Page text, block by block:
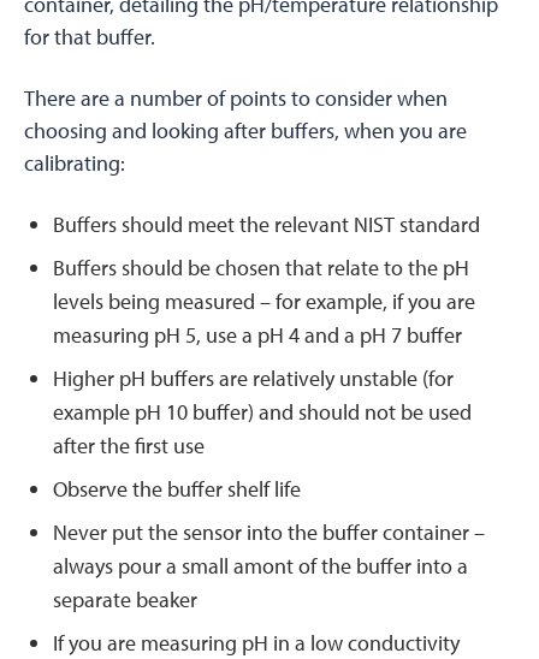
for that buffer.
There are a number of points to consider when
choosing and looking after buffers, when you are
calibrating:
Buffers should meet the relevant NIST standard
Buffers should be chosen that relate to the pH
levels being measured – for example, if you are
measuring pH 5, use a pH 4 and a pH 7 buffer
Higher pH buffers are relatively unstable (for
example pH 10 buffer) and should not be used
after the first use
Observe the buffer shelf life
Never put the sensor into the buffer container –
always pour a small amont of the buffer into a
separate beaker
If you are measuring pH in a low conductivity